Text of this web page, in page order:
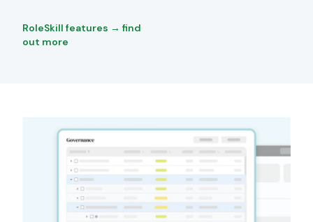
RoleSkill features → find
out more